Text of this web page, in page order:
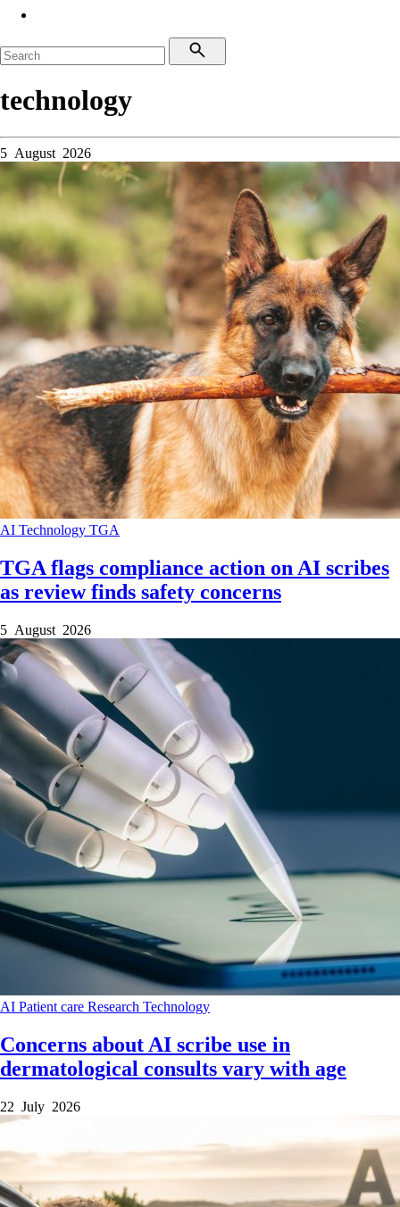
technology
5 August 2026
AI Technology TGA
TGA flags compliance action on AI scribes
as review finds safety concerns
5 August 2026
AI Patient care Research Technology
Concerns about AI scribe use in
dermatological consults vary with age
22 July 2026